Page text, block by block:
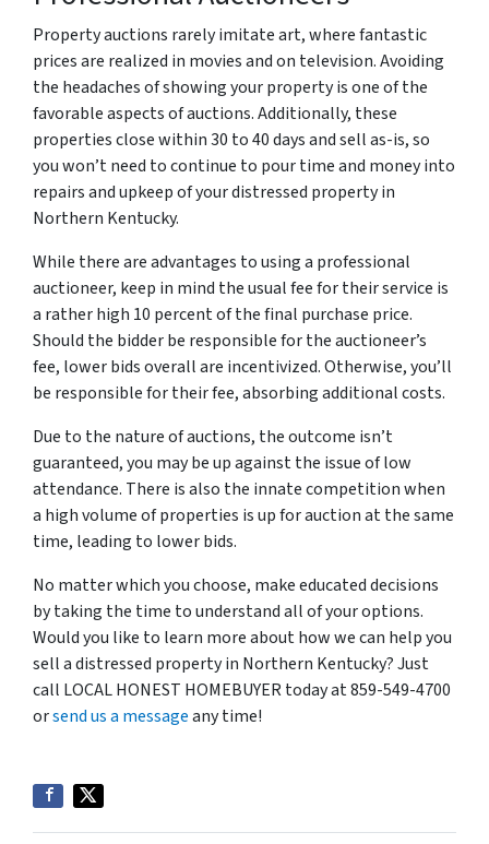
Property auctions rarely imitate art, where fantastic
prices are realized in movies and on television. Avoiding
the headaches of showing your property is one of the
favorable aspects of auctions. Additionally, these
properties close within 30 to 40 days and sell as-is, so
you won’t need to continue to pour time and money into
repairs and upkeep of your distressed property in
Northern Kentucky.
While there are advantages to using a professional
auctioneer, keep in mind the usual fee for their service is
a rather high 10 percent of the final purchase price.
Should the bidder be responsible for the auctioneer’s
fee, lower bids overall are incentivized. Otherwise, you’ll
be responsible for their fee, absorbing additional costs.
Due to the nature of auctions, the outcome isn’t
guaranteed, you may be up against the issue of low
attendance. There is also the innate competition when
a high volume of properties is up for auction at the same
time, leading to lower bids.
No matter which you choose, make educated decisions
by taking the time to understand all of your options.
Would you like to learn more about how we can help you
sell a distressed property in Northern Kentucky? Just
call LOCAL HONEST HOMEBUYER today at 859-549-4700
orsend us a messageany time!